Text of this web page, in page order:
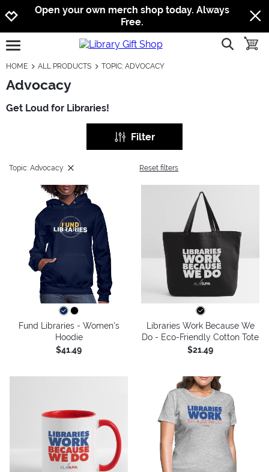
Jump to navigation
Jump to content
Increase contrast
Open your own merch shop today. Always
Free.
open burgermenu show
HOME ALL PRODUCTS TOPIC: ADVOCACY
Advocacy
Get Loud for Libraries!
Filter
Topic: Advocacy Reset filters
Fund Libraries - Women's
Hoodie
$41.49
Libraries Work Because We
Do - Eco-Friendly Cotton Tote
$21.49